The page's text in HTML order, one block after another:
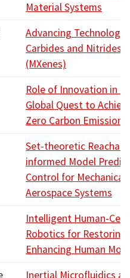
Material Systems
Advancing Technology
Carbides and Nitrides
(MXenes)
Role of Innovation in
Global Quest to
Zero Carbon Emissions
Set-theoretic
informed Model
Control for Mechanical
Aerospace Systems
Intelligent Human-
Robotics for Restoring
Enhancing Human
Inertial Microfluidics